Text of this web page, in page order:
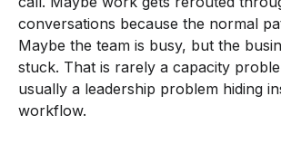
conversations because the normal
Maybe the team is busy, but the
stuck. That is rarely a capacity
usually a leadership problem hiding
workflow.